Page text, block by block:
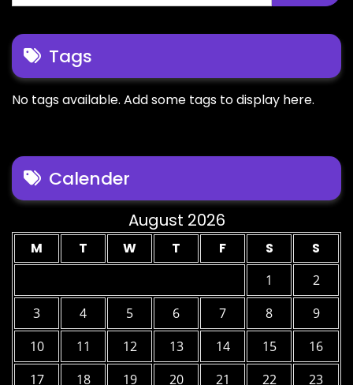
Tags
No tags available. Add some tags to display here.
Calender
August 2026
M T W T F S S
1
2
3
4 5 6 7 8
9
10
11 12 13 14 15
16
17
18 19 20 21 22 23